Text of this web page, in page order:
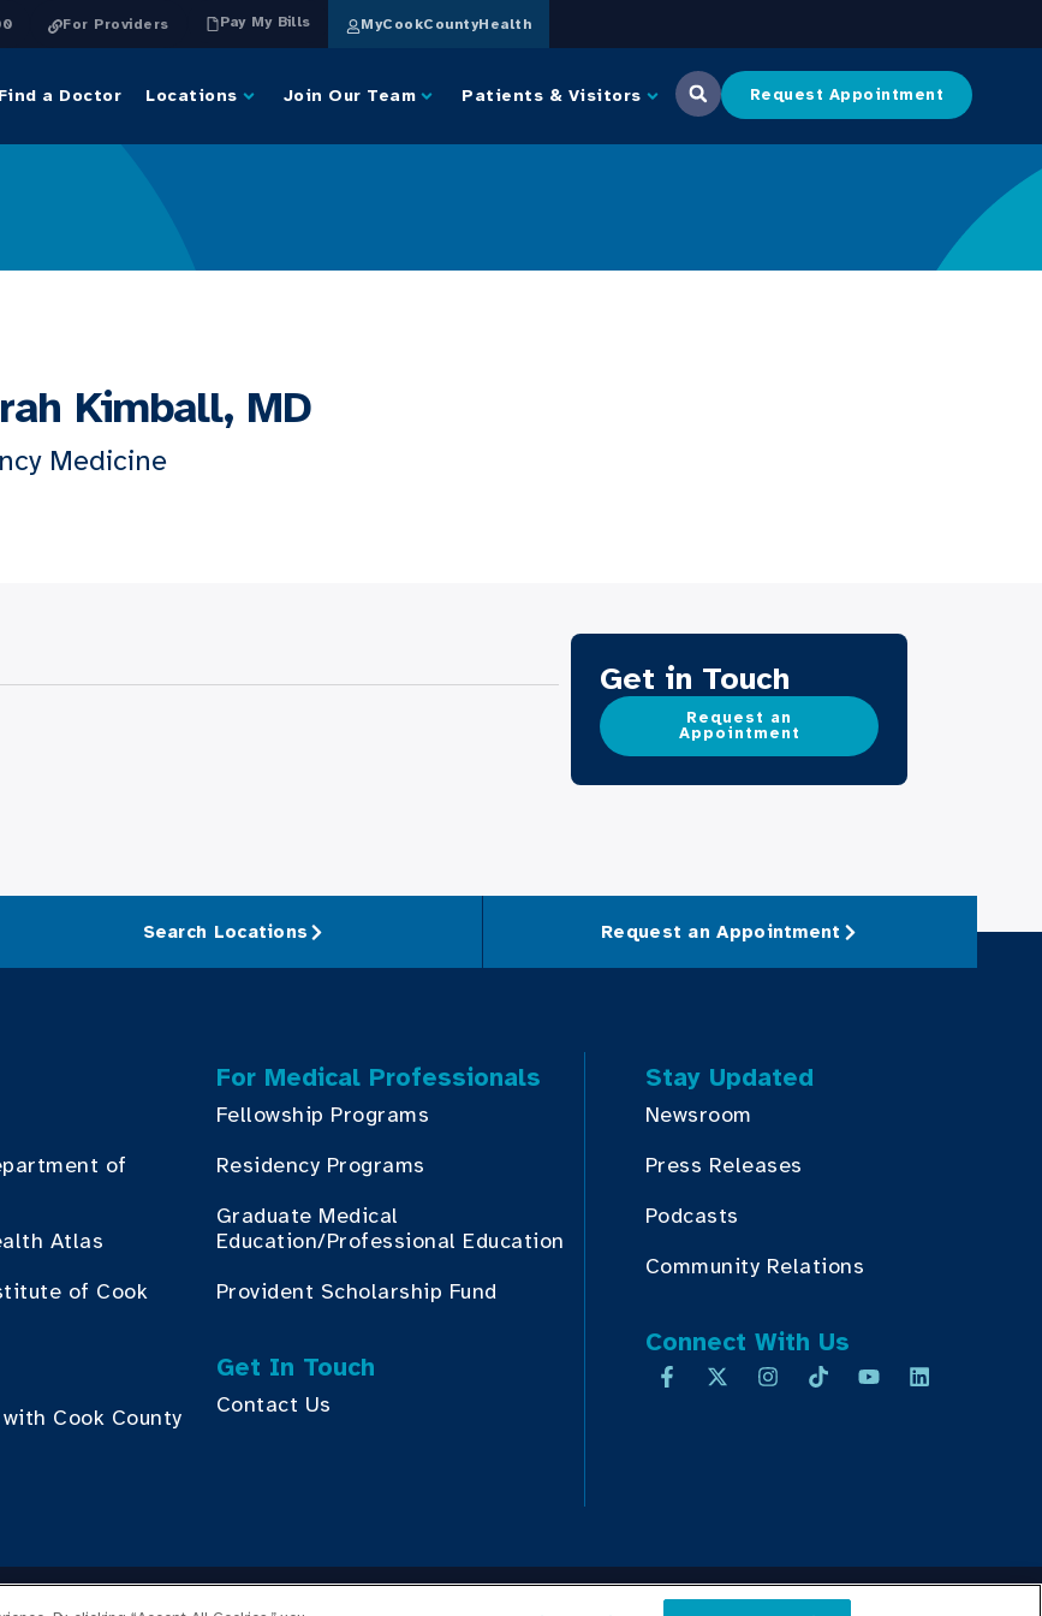
For Providers Pay My Bills MyCookCountyHealth
Find a Doctor Locations Join Our Team Patients & Visitors Request Appointment
Kimball, MD
Medicine
Get in Touch
Request an
Appointment
Search Locations Request an Appointment
of
Atlas
of Cook
Cook County
For Medical Professionals
Fellowship Programs
Residency Programs
Graduate Medical
Education/Professional Education
Provident Scholarship Fund
Get In Touch
Contact Us
Stay Updated
Newsroom
Press Releases
Podcasts
Community Relations
Connect With Us